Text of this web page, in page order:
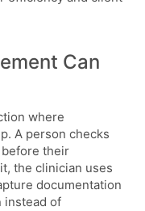
Can
where
A person checks
their
the clinician uses
documentation
instead of